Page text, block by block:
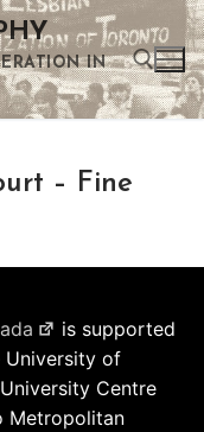
IN
– Fine
is supported
University of
Centre
Metropolitan